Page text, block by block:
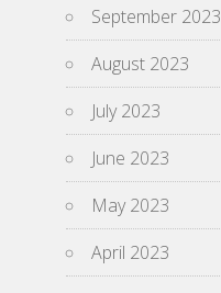
September 2023
August 2023
July 2023
June 2023
May 2023
April 2023